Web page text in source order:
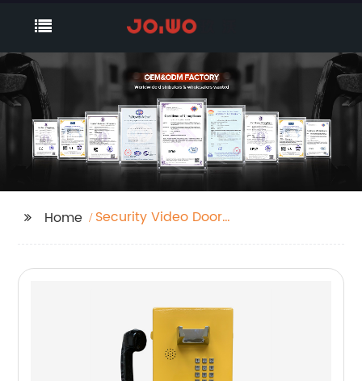
Home
Security Video Door